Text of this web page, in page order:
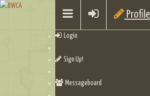
Profile
Login
Sign Up!
Messageboard